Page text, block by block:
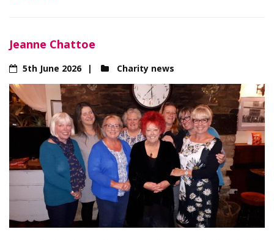
Jeanne Chattoe
5th June 2026 Charity news